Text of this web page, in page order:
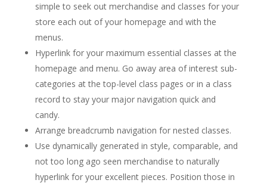
simple to seek out merchandise and classes for your
store each out of your homepage and with the
menus.
Hyperlink for your maximum essential classes at the
homepage and menu. Go away area of interest sub-
categories at the top-level class pages or in a class
record to stay your major navigation quick and
candy.
Arrange breadcrumb navigation for nested classes.
Use dynamically generated in style, comparable, and
not too long ago seen merchandise to naturally
hyperlink for your excellent pieces. Position those in